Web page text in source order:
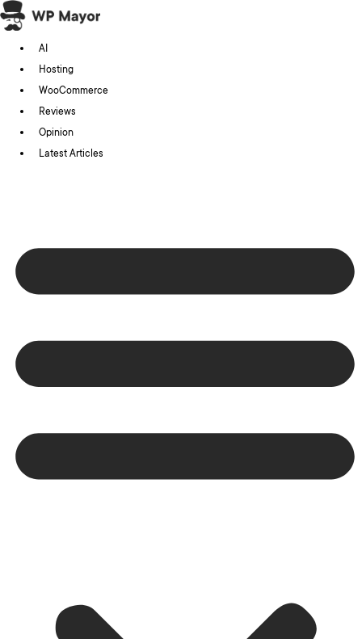
Skip
to
content
AI
Hosting
WooCommerce
Reviews
Opinion
Latest Articles